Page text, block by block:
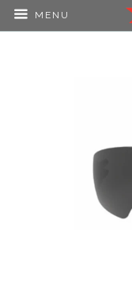
MENU